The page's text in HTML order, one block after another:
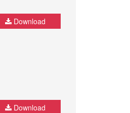
Download
Download